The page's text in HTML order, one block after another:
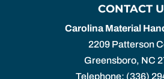
CONTACT
Carolina Material
2209 Patterson
Greensboro, NC
Telephone: (336)